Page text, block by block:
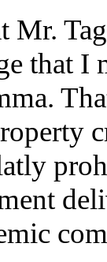
that I